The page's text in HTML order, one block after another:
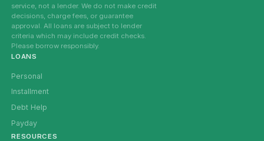
service, not a lender. We do not make credit
decisions, charge fees, or guarantee
approval. All loans are subject to lender
criteria which may include credit checks.
Please borrow responsibly.
LOANS
Personal
Installment
Debt Help
Payday
RESOURCES